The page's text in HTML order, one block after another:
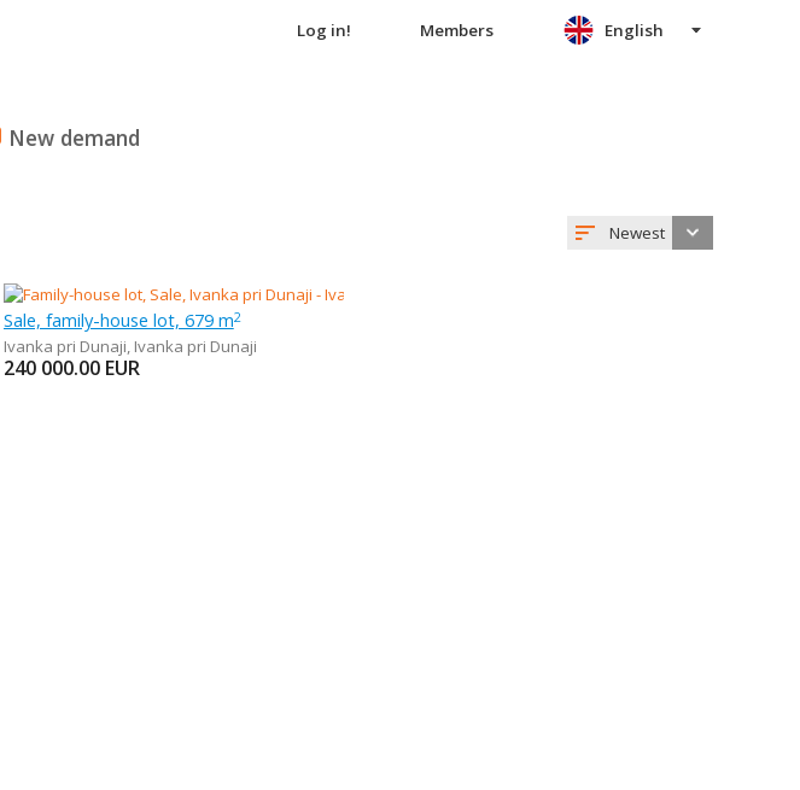
Log in! Members
New demand
English
Newest
Sale, family-house lot, 679 m2
Ivanka pri Dunaji, Ivanka pri Dunaji
240 000.00 EUR